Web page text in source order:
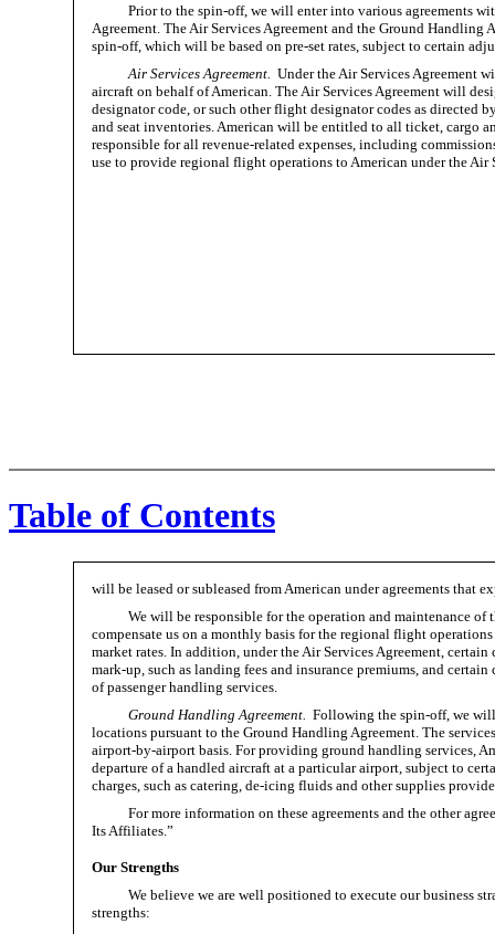
Prior to the spin-off, we will enter into various agreements
Agreement. The Air Services Agreement and the Ground
spin-off, which will be based on pre-set rates, subject to certain
Air Services Agreement. Under the Air Services Agreement
aircraft on behalf of American. The Air Services Agreement will
designator code, or such other flight designator codes as
and seat inventories. American will be entitled to all ticket, cargo
responsible for all revenue-related expenses, including
use to provide regional flight operations to American under the Air
Table of Contents
will be leased or subleased from American under agreements that
We will be responsible for the operation and maintenance
compensate us on a monthly basis for the regional flight
market rates. In addition, under the Air Services Agreement,
mark-up, such as landing fees and insurance premiums, and
of passenger handling services.
Ground Handling Agreement. Following the spin-off, we
locations pursuant to the Ground Handling Agreement. The
airport-by-airportbasis. For providing ground handling services,
departure of a handled aircraft at a particular airport, subject to
charges, such as catering, de-icing fluids and other supplies
For more information on these agreements and the other
Its Affiliates.”
Our Strengths
We believe we are well positioned to execute our business
strengths: